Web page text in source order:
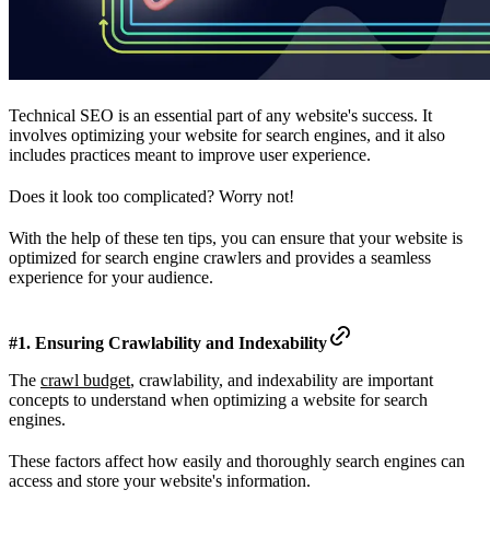
Technical SEO is an essential part of any website's success. It
involves optimizing your website for search engines, and it also
includes practices meant to improve user experience.
Does it look too complicated? Worry not!
With the help of these ten tips, you can ensure that your website is
optimized for search engine crawlers and provides a seamless
experience for your audience.
#1. Ensuring Crawlability and Indexability
The crawl budget, crawlability, and indexability are important
concepts to understand when optimizing a website for search
engines.
These factors affect how easily and thoroughly search engines can
access and store your website's information.